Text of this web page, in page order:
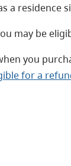
a residence
may be
you
for a